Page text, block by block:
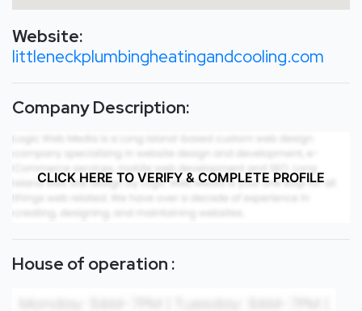
Website:
littleneckplumbingheatingandcooling.com
Company Description:
CLICK HERE TO VERIFY & COMPLETE PROFILE
House of operation :